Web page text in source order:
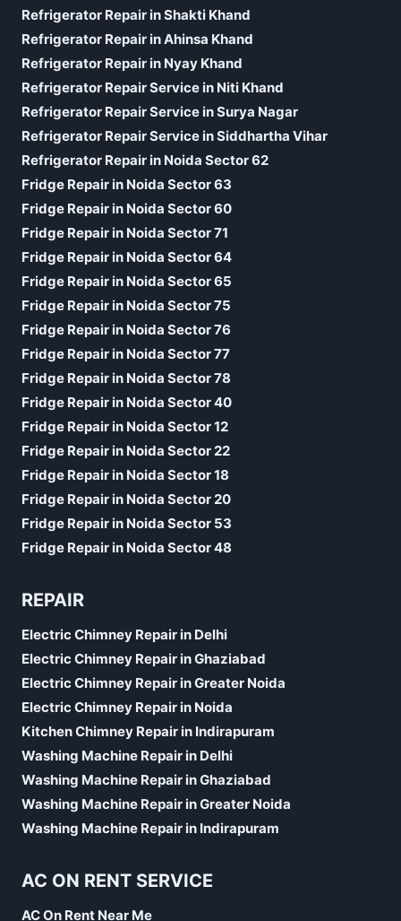
Refrigerator Repair in Shakti Khand
Refrigerator Repair in Ahinsa Khand
Refrigerator Repair in Nyay Khand
Refrigerator Repair Service in Niti Khand
Refrigerator Repair Service in Surya Nagar
Refrigerator Repair Service in Siddhartha Vihar
Refrigerator Repair in Noida Sector 62
Fridge Repair in Noida Sector 63
Fridge Repair in Noida Sector 60
Fridge Repair in Noida Sector 71
Fridge Repair in Noida Sector 64
Fridge Repair in Noida Sector 65
Fridge Repair in Noida Sector 75
Fridge Repair in Noida Sector 76
Fridge Repair in Noida Sector 77
Fridge Repair in Noida Sector 78
Fridge Repair in Noida Sector 40
Fridge Repair in Noida Sector 12
Fridge Repair in Noida Sector 22
Fridge Repair in Noida Sector 18
Fridge Repair in Noida Sector 20
Fridge Repair in Noida Sector 53
Fridge Repair in Noida Sector 48
REPAIR
Electric Chimney Repair in Delhi
Electric Chimney Repair in Ghaziabad
Electric Chimney Repair in Greater Noida
Electric Chimney Repair in Noida
Kitchen Chimney Repair in Indirapuram
Washing Machine Repair in Delhi
Washing Machine Repair in Ghaziabad
Washing Machine Repair in Greater Noida
Washing Machine Repair in Indirapuram
AC ON RENT SERVICE
AC On Rent Near Me